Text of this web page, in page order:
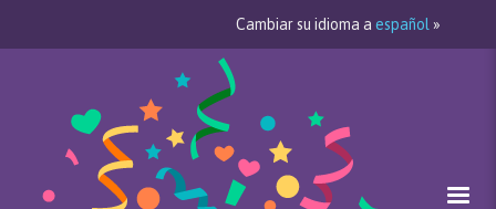
Cambiar su idioma a español »